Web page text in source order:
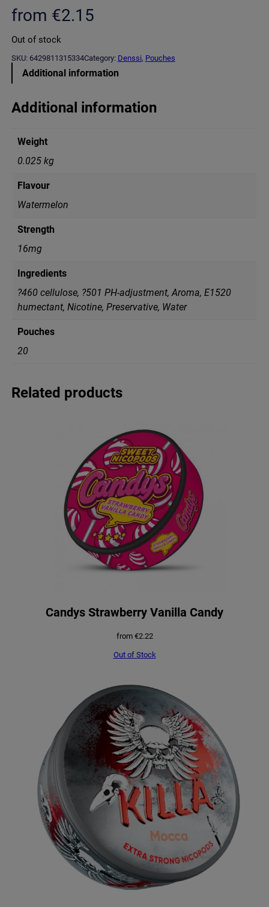
from €2.15
Out of stock
SKU: 6429811315334Category: Denssi, Pouches
Additional information
Additional information
Weight
0.025 kg
Flavour
Watermelon
Strength
16mg
Ingredients
?460 cellulose, ?501 PH-adjustment, Aroma, E1520
humectant, Nicotine, Preservative, Water
Pouches
20
Related products
Candys Strawberry Vanilla Candy
from €2.22
Out of Stock